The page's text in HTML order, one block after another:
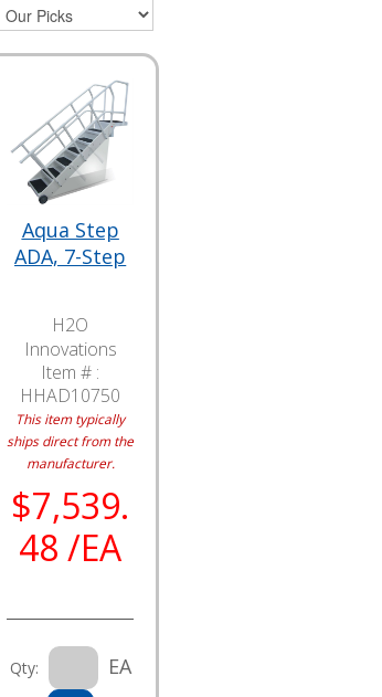
Aqua Step
ADA, 7-Step
H2O
Innovations
Item # :
HHAD10750
This item typically
ships direct from the
manufacturer.
$7,539.
48 /EA
Qty: EA